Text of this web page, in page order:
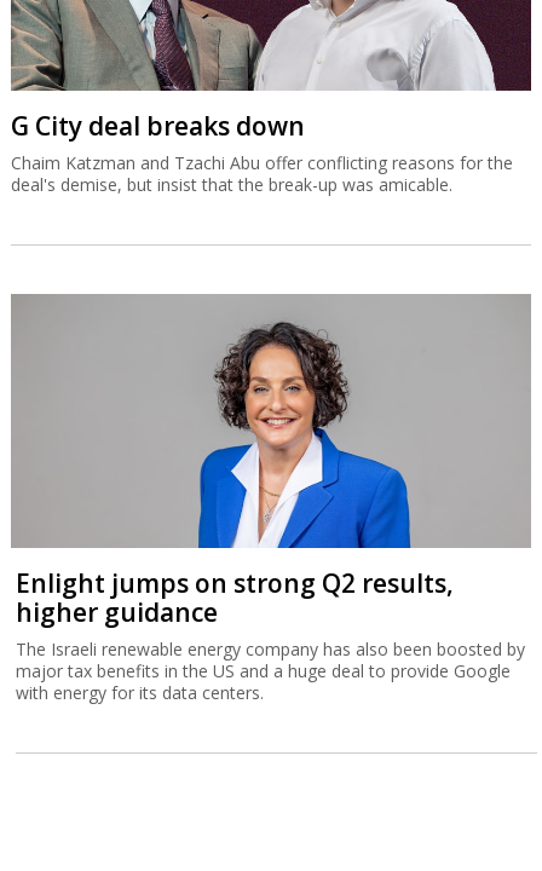
G City deal breaks down
Chaim Katzman and Tzachi Abu offer conflicting reasons for the
deal's demise, but insist that the break-up was amicable.
Enlight jumps on strong Q2 results,
higher guidance
The Israeli renewable energy company has also been boosted by
major tax benefits in the US and a huge deal to provide Google
with energy for its data centers.